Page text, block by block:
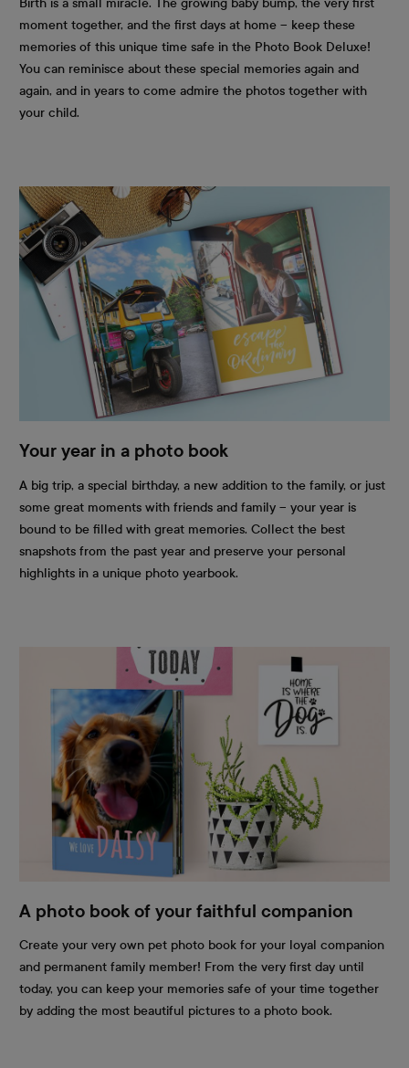
Birth is a small miracle. The growing baby bump, the very first
moment together, and the first days at home – keep these
memories of this unique time safe in the Photo Book Deluxe!
You can reminisce about these special memories again and
again, and in years to come admire the photos together with
your child.
Your year in a photo book
A big trip, a special birthday, a new addition to the family, or just
some great moments with friends and family – your year is
bound to be filled with great memories. Collect the best
snapshots from the past year and preserve your personal
highlights in a unique photo yearbook.
A photo book of your faithful companion
Create your very own pet photo book for your loyal companion
and permanent family member! From the very first day until
today, you can keep your memories safe of your time together
by adding the most beautiful pictures to a photo book.